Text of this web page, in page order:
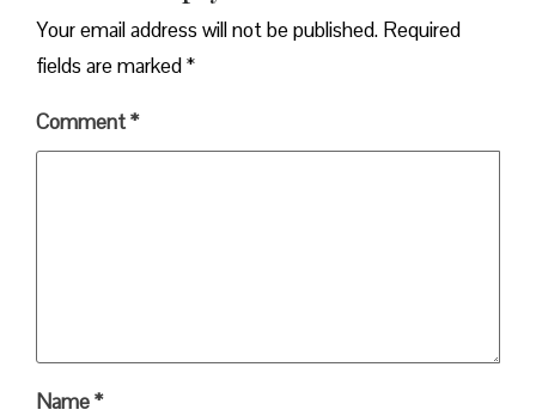
Your email address will not be published. Required
fields are marked*
Comment*
Name*